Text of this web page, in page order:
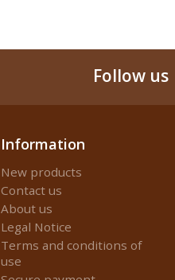
Follow us
Information
New products
Contact us
About us
Legal Notice
Terms and conditions of
use